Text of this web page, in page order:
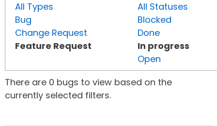
All Types
Bug
Change Request
Feature Request
All Statuses
Blocked
Done
In progress
Open
There are 0 bugs to view based on the
currently selected filters.